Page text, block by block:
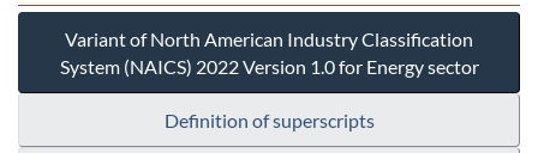
Variant of North American Industry Classification
System (NAICS) 2022 Version 1.0 for Energy sector
Definition of superscripts